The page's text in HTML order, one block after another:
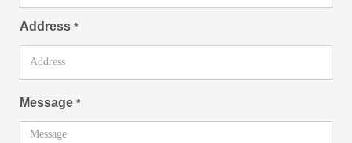
Address *
Message *